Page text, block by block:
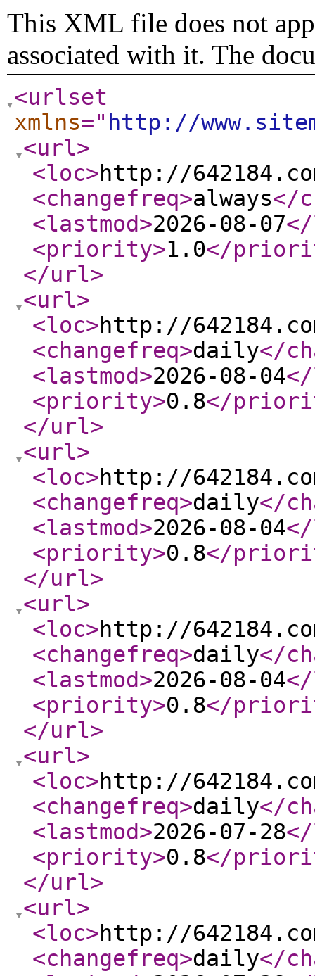
This XML file does not
associated with it. The
<urlset
xmlns=" http://
<url>
<loc>http://
<changefreq>always</
<lastmod>2026-08-07
<priority>1.0</
</url>
<url>
<loc>http://
<changefreq>daily</
<lastmod>2026-08-04
<priority>0.8</
</url>
<url>
<loc>http://
<changefreq>daily</
<lastmod>2026-08-04
<priority>0.8</
</url>
<url>
<loc>http://
<changefreq>daily</
<lastmod>2026-08-04
<priority>0.8</
</url>
<url>
<loc>http://
<changefreq>daily</
<lastmod>2026-07-28
<priority>0.8</
</url>
<url>
<loc>http://
<changefreq>daily</